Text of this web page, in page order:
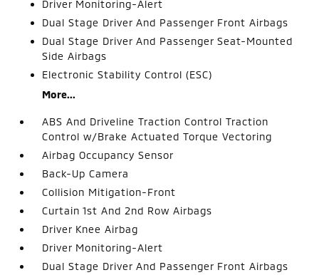
Driver Monitoring-Alert
Dual Stage Driver And Passenger Front Airbags
Dual Stage Driver And Passenger Seat-Mounted
Side Airbags
Electronic Stability Control (ESC)
More...
ABS And Driveline Traction Control Traction
Control w/Brake Actuated Torque Vectoring
Airbag Occupancy Sensor
Back-Up Camera
Collision Mitigation-Front
Curtain 1st And 2nd Row Airbags
Driver Knee Airbag
Driver Monitoring-Alert
Dual Stage Driver And Passenger Front Airbags